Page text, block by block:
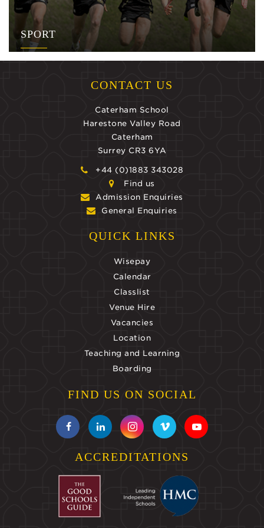
SPORT
CONTACT US
Caterham School
Harestone Valley Road
Caterham
Surrey CR3 6YA
+44 (0)1883 343028
Find us
Admission Enquiries
General Enquiries
QUICK LINKS
Wisepay
Calendar
Classlist
Venue Hire
Vacancies
Location
Teaching and Learning
Boarding
FIND US ON SOCIAL
ACCREDITATIONS